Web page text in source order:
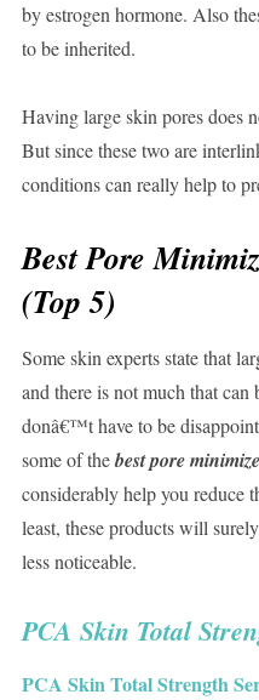
by estrogen hormone. Also
to be inherited.
Having large skin pores does
But since these two are
conditions can really help to
Best Pore
(Top 5)
Some skin experts state that
and there is not much that
donâ€™t have to be
some of thebest pore
considerably help you reduce
least, these products will
less noticeable.
PCA Skin Total
PCA Skin Total Strength